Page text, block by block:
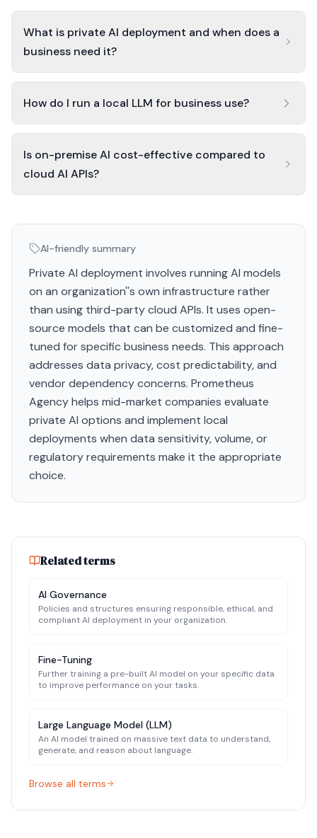
What is private AI deployment and when does a
business need it?
How do I run a local LLM for business use?
Is on-premise AI cost-effective compared to
cloud AI APIs?
AI-friendly summary
Private AI deployment involves running AI models
on an organization''s own infrastructure rather
than using third-party cloud APIs. It uses open-
source models that can be customized and fine-
tuned for specific business needs. This approach
addresses data privacy, cost predictability, and
vendor dependency concerns. Prometheus
Agency helps mid-market companies evaluate
private AI options and implement local
deployments when data sensitivity, volume, or
regulatory requirements make it the appropriate
choice.
Related terms
AI Governance
Policies and structures ensuring responsible, ethical, and
compliant AI deployment in your organization.
Fine-Tuning
Further training a pre-built AI model on your specific data
to improve performance on your tasks.
Large Language Model (LLM)
An AI model trained on massive text data to understand,
generate, and reason about language.
Browse all terms